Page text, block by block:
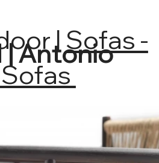
| Sofas -
| Antonio